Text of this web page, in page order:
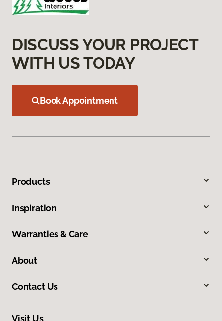
DISCUSS YOUR PROJECT
WITH US TODAY
Book Appointment
Products
Inspiration
Warranties & Care
About
Contact Us
Visit Us